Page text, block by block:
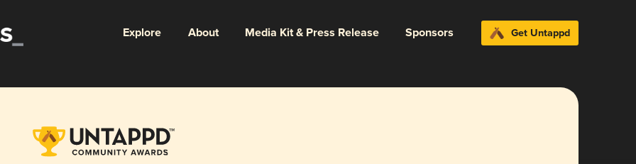
Explore About Media Kit & Press Release Sponsors Get Untappd